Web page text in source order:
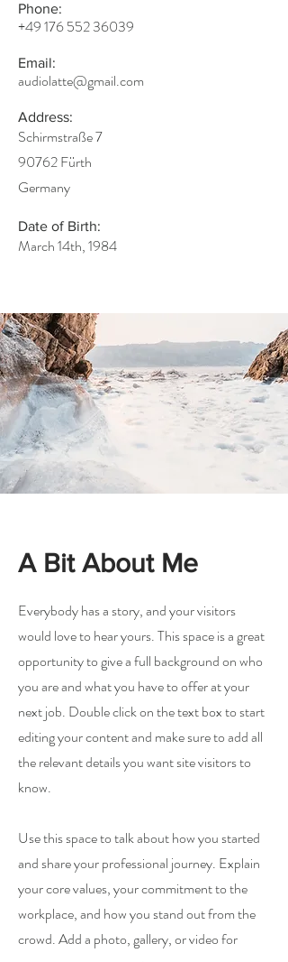
Phone:
+49 176 552 36039
Email:
audiolatte@gmail.com
Address:
Schirmstraße 7
90762 Fürth
Germany
Date of Birth:
March 14th, 1984
A Bit About Me
Everybody has a story, and your visitors
would love to hear yours. This space is a great
opportunity to give a full background on who
you are and what you have to offer at your
next job. Double click on the text box to start
editing your content and make sure to add all
the relevant details you want site visitors to
know.
Use this space to talk about how you started
and share your professional journey. Explain
your core values, your commitment to the
workplace, and how you stand out from the
crowd. Add a photo, gallery, or video for